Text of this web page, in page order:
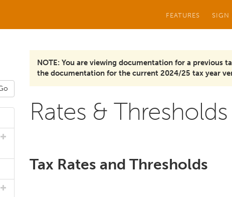
FEATURES SIGN
NOTE: You are viewing documentation for a previous
the documentation for the current 2024/25 tax year
Rates &
Tax Rates and Thresholds